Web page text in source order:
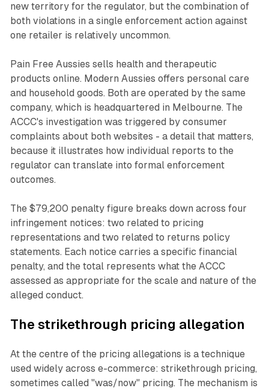
new territory for the regulator, but the combination of
both violations in a single enforcement action against
one retailer is relatively uncommon.
Pain Free Aussies sells health and therapeutic
products online. Modern Aussies offers personal care
and household goods. Both are operated by the same
company, which is headquartered in Melbourne. The
ACCC's investigation was triggered by consumer
complaints about both websites - a detail that matters,
because it illustrates how individual reports to the
regulator can translate into formal enforcement
outcomes.
The $79,200 penalty figure breaks down across four
infringement notices: two related to pricing
representations and two related to returns policy
statements. Each notice carries a specific financial
penalty, and the total represents what the ACCC
assessed as appropriate for the scale and nature of the
alleged conduct.
The strikethrough pricing allegation
At the centre of the pricing allegations is a technique
used widely across e-commerce: strikethrough pricing,
sometimes called "was/now" pricing. The mechanism is